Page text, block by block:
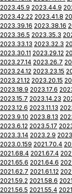
2023.45.9 2023.44.9
2023.42.22 2023.41.8
2023.39.16 2023.38.16
2023.36.5 2023.35.3
2023.33.13 2023.32.3
2023.30.11 2023.29.12
2023.27.14 2023.26.7
2023.24.12 2023.23.15
2023.21.12 2023.20.15
2023.18.9 2023.17.6
2023.15.7 2023.14.23
2023.12.6 2023.11.13
2023.9.10 2023.8.13
2023.6.12 2023.5.17
2023.3.14 2023.2.9
2023.0.159 2021.70.4
2021.68.4 2021.67.4
2021.65.6 2021.64.6
2021.62.7 2021.61.12
2021.59.2 2021.58.6
2021.56.5 2021.55.4